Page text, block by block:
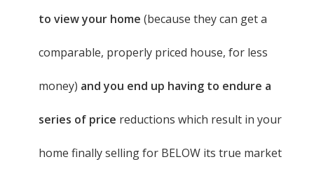
to view your home (because they can get a
comparable, properly priced house, for less
money) and you end up having to endure a
series of price reductions which result in your
home finally selling for BELOW its true market